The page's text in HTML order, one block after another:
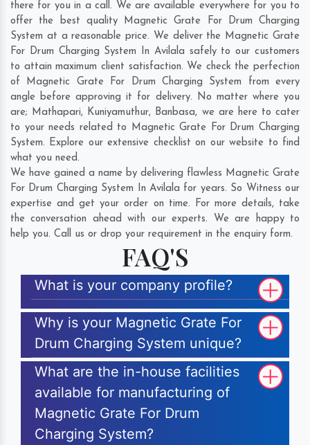
there for you in a call. We are available everywhere for you to
offer the best quality Magnetic Grate For Drum Charging
System at a reasonable price. We deliver the Magnetic Grate
For Drum Charging System In Avilala safely to our customers
to attain maximum client satisfaction. We check the perfection
of Magnetic Grate For Drum Charging System from every
angle before approving it for delivery. No matter where you
are; Mathapari, Kuniyamuthur, Banbasa, we are here to cater
to your needs related to Magnetic Grate For Drum Charging
System. Explore our extensive checklist on our website to find
what you need.
We have gained a name by delivering flawless Magnetic Grate
For Drum Charging System In Avilala for years. So Witness our
expertise and get your order on time. For more details, take
the conversation ahead with our experts. We are happy to
help you. Call us or drop your requirement in the enquiry form.
FAQ'S
What is your company profile?
Why is your Magnetic Grate For
Drum Charging System unique?
What are the in-house facilities
available for manufacturing of
Magnetic Grate For Drum
Charging System?